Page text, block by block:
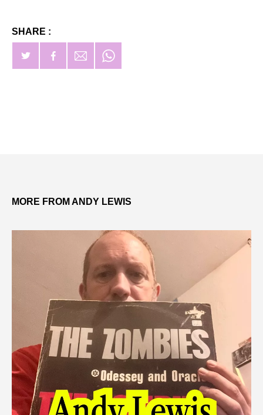
SHARE :
MORE FROM ANDY LEWIS